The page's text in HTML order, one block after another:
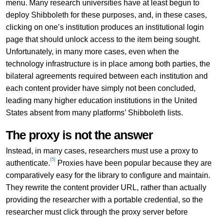
menu. Many research universities have at least begun to
deploy Shibboleth for these purposes, and, in these cases,
clicking on one’s institution produces an institutional login
page that should unlock access to the item being sought.
Unfortunately, in many more cases, even when the
technology infrastructure is in place among both parties, the
bilateral agreements required between each institution and
each content provider have simply not been concluded,
leading many higher education institutions in the United
States absent from many platforms’ Shibboleth lists.
The proxy is not the answer
Instead, in many cases, researchers must use a proxy to
authenticate. [5]
Proxies have been popular because they are
comparatively easy for the library to configure and maintain.
They rewrite the content provider URL, rather than actually
providing the researcher with a portable credential, so the
researcher must click through the proxy server before